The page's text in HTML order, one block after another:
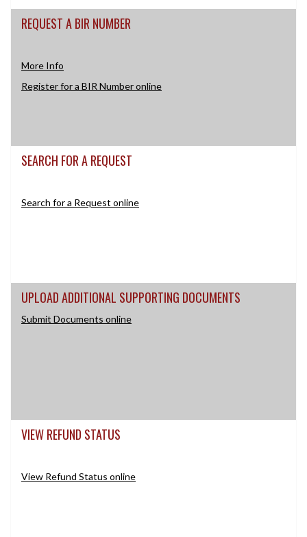
REQUEST A BIR NUMBER
More Info
Register for a BIR Number online
SEARCH FOR A REQUEST
Search for a Request online
UPLOAD ADDITIONAL SUPPORTING DOCUMENTS
Submit Documents online
VIEW REFUND STATUS
View Refund Status online